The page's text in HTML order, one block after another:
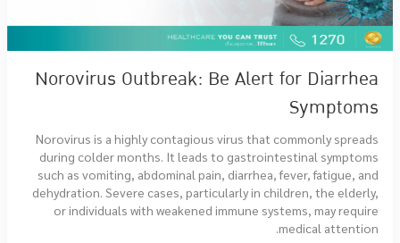
Norovirus Outbreak: Be Alert for Diarrhea
Symptoms
Norovirus is a highly contagious virus that commonly spreads
during colder months. It leads to gastrointestinal symptoms
such as vomiting, abdominal pain, diarrhea, fever, fatigue, and
dehydration. Severe cases, particularly in children, the elderly,
or individuals with weakened immune systems, may require
medical attention.